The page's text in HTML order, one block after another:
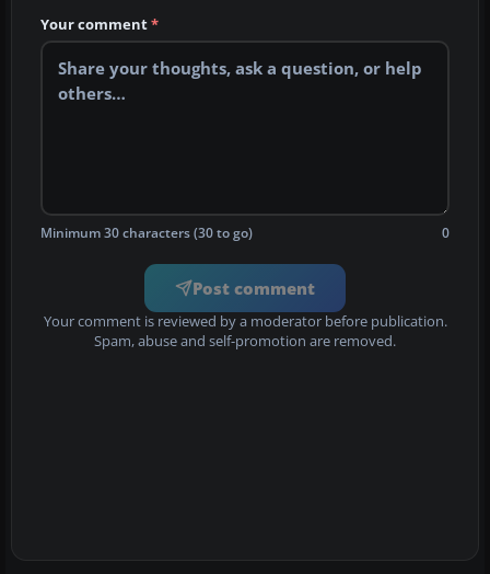
Your comment*
Minimum 30 characters (30 to go) 0
Post comment
Your comment is reviewed by a moderator before publication.
Spam, abuse and self-promotion are removed.